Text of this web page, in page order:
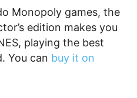
Monopoly games, the
edition makes you
playing the best
You can buy it on